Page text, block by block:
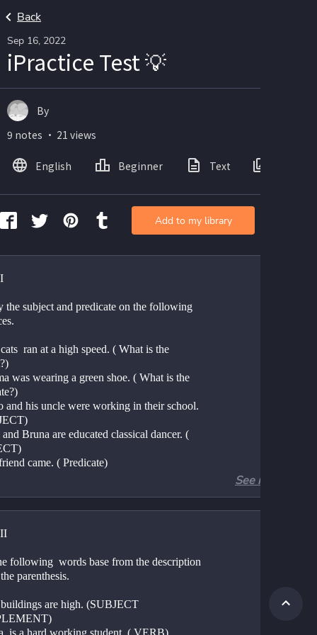
Back
Sep 16, 2022
iPractice Test 💡
the subject and predicate on the following
ran at a high speed. ( What is the
was wearing a green shoe. ( What is the
and his uncle were working in their school.
Bruna are educated classical dancer. (
came. ( Predicate)
See more
following  words base from the description
parenthesis.
are high. (SUBJECT
is a hard working student. ( VERB)
By
9 notes ・ 21 views
English Beginner Text
Add to my library